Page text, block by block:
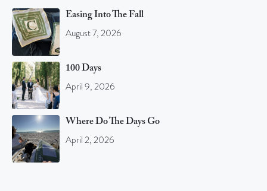
Easing Into The Fall
August 7, 2026
100 Days
April 9, 2026
Where Do The Days Go
April 2, 2026